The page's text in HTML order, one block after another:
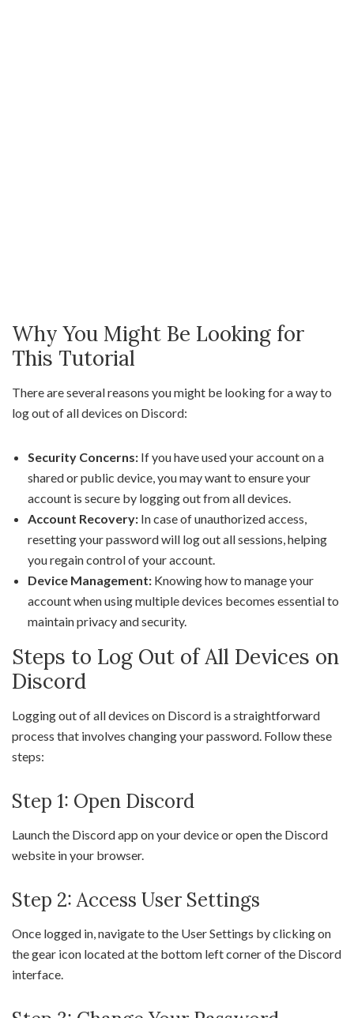
Why You Might Be Looking for
This Tutorial
There are several reasons you might be looking for a way to
log out of all devices on Discord:
Security Concerns: If you have used your account on a
shared or public device, you may want to ensure your
account is secure by logging out from all devices.
Account Recovery: In case of unauthorized access,
resetting your password will log out all sessions, helping
you regain control of your account.
Device Management: Knowing how to manage your
account when using multiple devices becomes essential to
maintain privacy and security.
Steps to Log Out of All Devices on
Discord
Logging out of all devices on Discord is a straightforward
process that involves changing your password. Follow these
steps:
Step 1: Open Discord
Launch the Discord app on your device or open the Discord
website in your browser.
Step 2: Access User Settings
Once logged in, navigate to the User Settings by clicking on
the gear icon located at the bottom left corner of the Discord
interface.